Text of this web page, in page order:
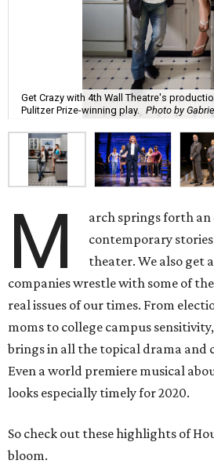
Get Crazy with 4th Wall Theatre's
Pulitzer Prize-winning play.
Photo by
M
arch springs forth
contemporary
theater. We also get
companies wrestle with some of
real issues of our times. From
moms to college campus
brings in all the topical drama and
Even a world premiere musical
looks especially timely for 2020.
So check out these highlights of
bloom.